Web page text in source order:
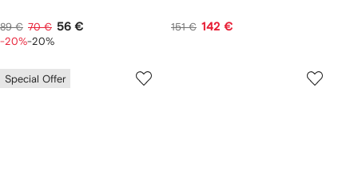
89 € 70 € 56 €
-20%-20%
151 € 142 €
Special Offer